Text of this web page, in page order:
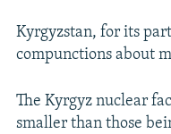
Kyrgyzstan, for its
compunctions about
The Kyrgyz nuclear
smaller than those